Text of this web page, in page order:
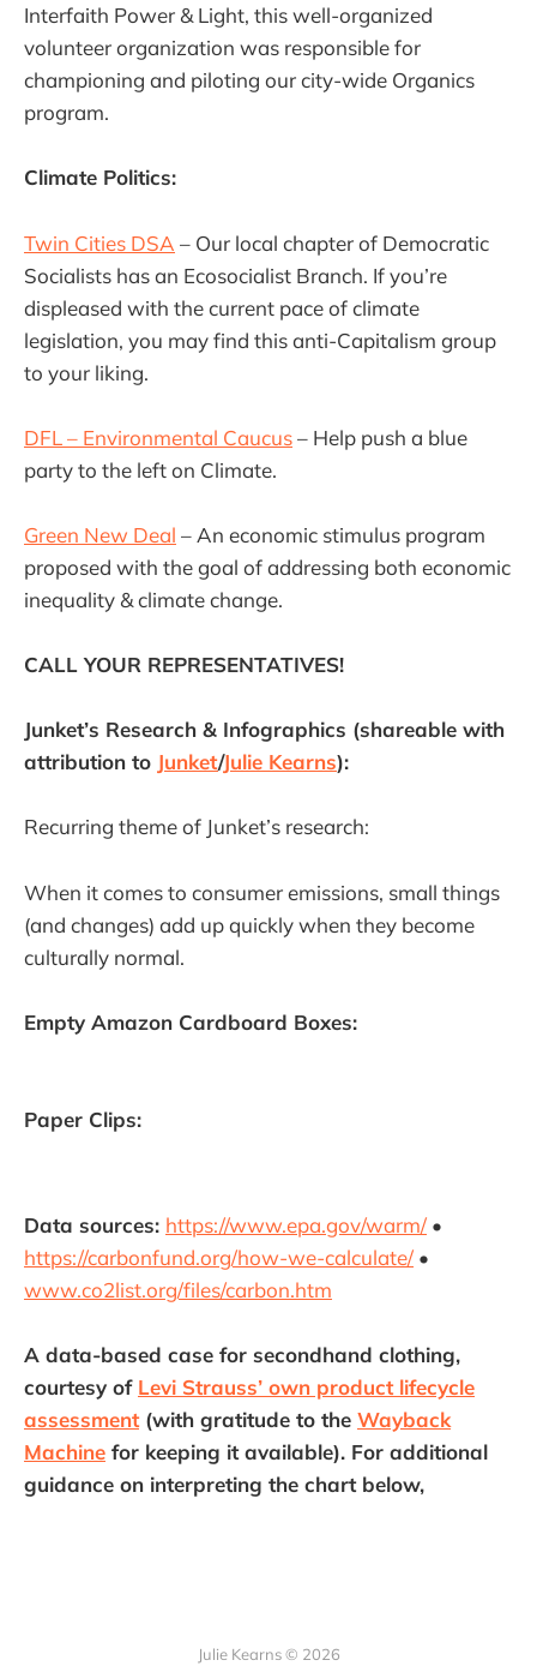
Interfaith Power & Light, this well-organized
volunteer organization was responsible for
championing and piloting our city-wide Organics
program.
Climate Politics:
Twin Cities DSA – Our local chapter of Democratic
Socialists has an Ecosocialist Branch. If you’re
displeased with the current pace of climate
legislation, you may find this anti-Capitalism group
to your liking.
DFL – Environmental Caucus– Help push a blue
party to the left on Climate.
Green New Deal – An economic stimulus program
proposed with the goal of addressing both economic
inequality & climate change.
CALL YOUR REPRESENTATIVES!
Junket’s Research & Infographics (shareable with
attribution to Junket/Julie Kearns):
Recurring theme of Junket’s research:
When it comes to consumer emissions, small things
(and changes) add up quickly when they become
culturally normal.
Empty Amazon Cardboard Boxes:
Paper Clips:
Data sources: https://www.epa.gov/warm/ •
https://carbonfund.org/how-we-calculate/ •
www.co2list.org/files/carbon.htm
A data-based case for secondhand clothing,
courtesy of Levi Strauss’ own product lifecycle
assessment(with gratitude to the Wayback
Machine for keeping it available). For additional
guidance on interpreting the chart below,
Julie Kearns © 2026